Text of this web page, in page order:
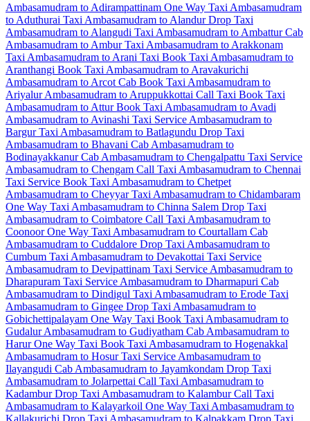
Ambasamudram to Adirampattinam One Way Taxi Ambasamudram
to Aduthurai Taxi Ambasamudram to Alandur Drop Taxi
Ambasamudram to Alangudi Taxi Ambasamudram to Ambattur Cab
Ambasamudram to Ambur Taxi Ambasamudram to Arakkonam
Taxi Ambasamudram to Arani Taxi Book Taxi Ambasamudram to
Aranthangi Book Taxi Ambasamudram to Aravakurichi
Ambasamudram to Arcot Cab Book Taxi Ambasamudram to
AriyalurAmbasamudram to Aruppukkottai Call Taxi Book Taxi
Ambasamudram to AtturBook Taxi Ambasamudram to Avadi
Ambasamudram to Avinashi Taxi Service Ambasamudram to
Bargur Taxi Ambasamudram to Batlagundu Drop Taxi
Ambasamudram to Bhavani Cab Ambasamudram to
Bodinayakkanur Cab Ambasamudram to Chengalpattu Taxi Service
Ambasamudram to Chengam Call Taxi Ambasamudram to Chennai
Taxi Service Book Taxi Ambasamudram to Chetpet
Ambasamudram to Cheyyar Taxi Ambasamudram to Chidambaram
One Way Taxi Ambasamudram to Chinna Salem Drop Taxi
Ambasamudram to Coimbatore Call Taxi Ambasamudram to
Coonoor One Way Taxi Ambasamudram to Courtallam Cab
Ambasamudram to Cuddalore Drop Taxi Ambasamudram to
Cumbum Taxi Ambasamudram to Devakottai Taxi Service
Ambasamudram to Devipattinam Taxi Service Ambasamudram to
Dharapuram Taxi Service Ambasamudram to Dharmapuri Cab
Ambasamudram to Dindigul Taxi Ambasamudram to Erode Taxi
Ambasamudram to Gingee Drop Taxi Ambasamudram to
Gobichettipalayam One Way Taxi Book Taxi Ambasamudram to
GudalurAmbasamudram to Gudiyatham Cab Ambasamudram to
Harur One Way Taxi Book Taxi Ambasamudram to Hogenakkal
Ambasamudram to Hosur Taxi Service Ambasamudram to
Ilayangudi Cab Ambasamudram to Jayamkondam Drop Taxi
Ambasamudram to Jolarpettai Call Taxi Ambasamudram to
Kadambur Drop Taxi Ambasamudram to Kalambur Call Taxi
Ambasamudram to Kalayarkoil One Way Taxi Ambasamudram to
Kallakurichi Drop Taxi Ambasamudram to Kalpakkam Drop Taxi